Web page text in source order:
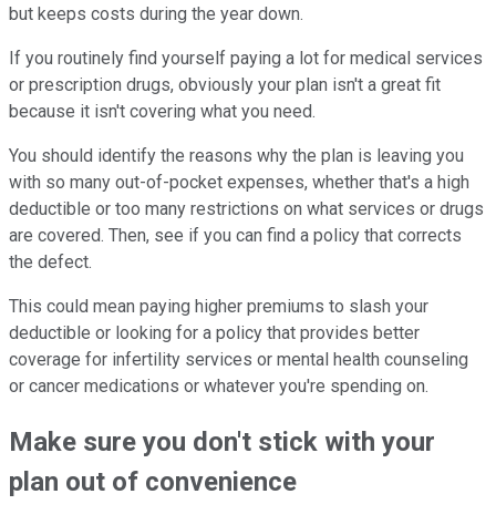
but keeps costs during the year down.
If you routinely find yourself paying a lot for medical services
or prescription drugs, obviously your plan isn't a great fit
because it isn't covering what you need.
You should identify the reasons why the plan is leaving you
with so many out-of-pocket expenses, whether that's a high
deductible or too many restrictions on what services or drugs
are covered. Then, see if you can find a policy that corrects
the defect.
This could mean paying higher premiums to slash your
deductible or looking for a policy that provides better
coverage for infertility services or mental health counseling
or cancer medications or whatever you're spending on.
Make sure you don't stick with your
plan out of convenience